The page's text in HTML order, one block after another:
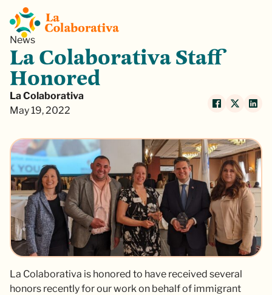
News
La Colaborativa Staff
Honored
La Colaborativa
May 19, 2022
La Colaborativa is honored to have received several
honors recently for our work on behalf of immigrant